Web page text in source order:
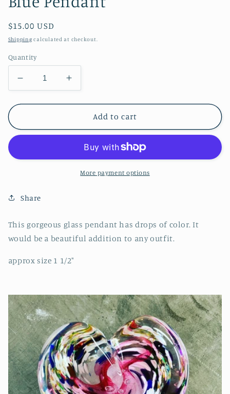
Regular
price
$15.00 USD
Shipping calculated at checkout.
Quantity
Decrease
quantity
for
Pendant
Increase
quantity
for
Pendant
Add to cart
More payment options
Share
This gorgeous glass pendant has drops of color. It
would be a beautiful addition to any outfit.
approx size 1 1/2"